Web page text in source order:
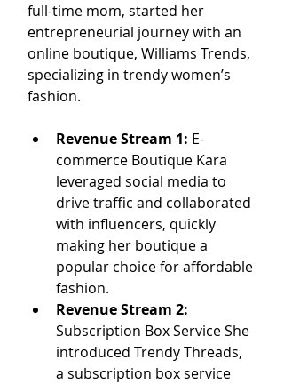
full-time mom, started her
entrepreneurial journey with an
online boutique, Williams Trends,
specializing in trendy women’s
fashion.
Revenue Stream 1: E-
commerce Boutique Kara
leveraged social media to
drive traffic and collaborated
with influencers, quickly
making her boutique a
popular choice for affordable
fashion.
Revenue Stream 2:
Subscription Box Service She
introduced Trendy Threads,
a subscription box service